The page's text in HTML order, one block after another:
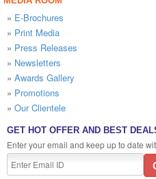
» E-Brochures
» Print Media
» Press Releases
» Newsletters
» Awards Gallery
» Promotions
» Our Clientele
GET HOT OFFER AND BEST
Enter your email and keep up to date